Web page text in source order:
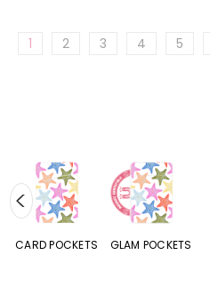
1 2 3 4 5
CARD POCKETS GLAM POCKETS